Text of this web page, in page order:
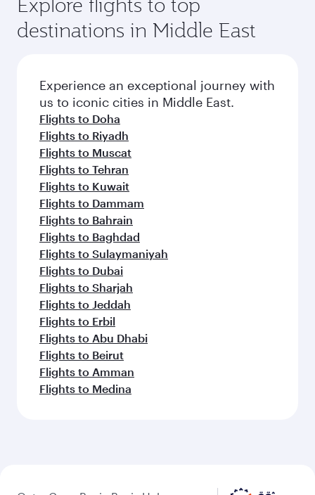
destinations in Middle East
Experience an exceptional journey with
us to iconic cities in Middle East.
Flights to Doha
Flights to Riyadh
Flights to Muscat
Flights to Tehran
Flights to Kuwait
Flights to Dammam
Flights to Bahrain
Flights to Baghdad
Flights to Sulaymaniyah
Flights to Dubai
Flights to Sharjah
Flights to Jeddah
Flights to Erbil
Flights to Abu Dhabi
Flights to Beirut
Flights to Amman
Flights to Medina